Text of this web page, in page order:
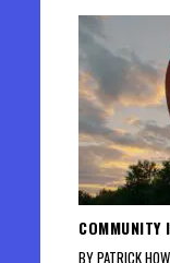
BY PATRICK